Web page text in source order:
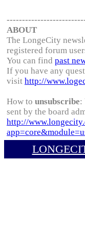
ABOUT
The LongeCity
registered forum
You can find past
If you have any
visit http://
How to unsubscribe:
sent by the board
http://